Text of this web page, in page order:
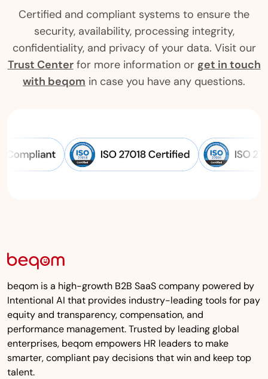
Certified and compliant systems to ensure the
security, availability, processing integrity,
confidentiality, and privacy of your data. Visit our
Trust Centerfor more information or get in touch
with beqom in case you have any questions.
beqom is a high-growth B2B SaaS company powered by
Intentional AI that provides industry-leading tools for pay
equity and transparency, compensation, and
performance management. Trusted by leading global
enterprises, beqom empowers HR leaders to make
smarter, compliant pay decisions that win and keep top
talent.